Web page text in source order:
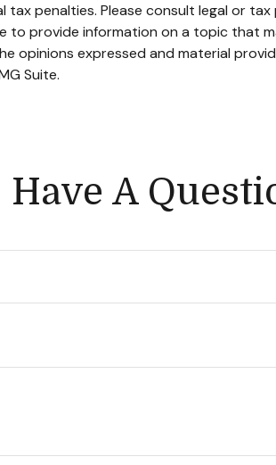
penalties. Please consult legal or
to provide information on a topic that
opinions expressed and material
Suite.
Have A